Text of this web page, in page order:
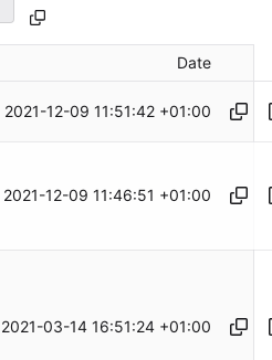
Date
2021-12-09 11:51:42 +01:00
2021-12-09 11:46:51 +01:00
2021-03-14 16:51:24 +01:00